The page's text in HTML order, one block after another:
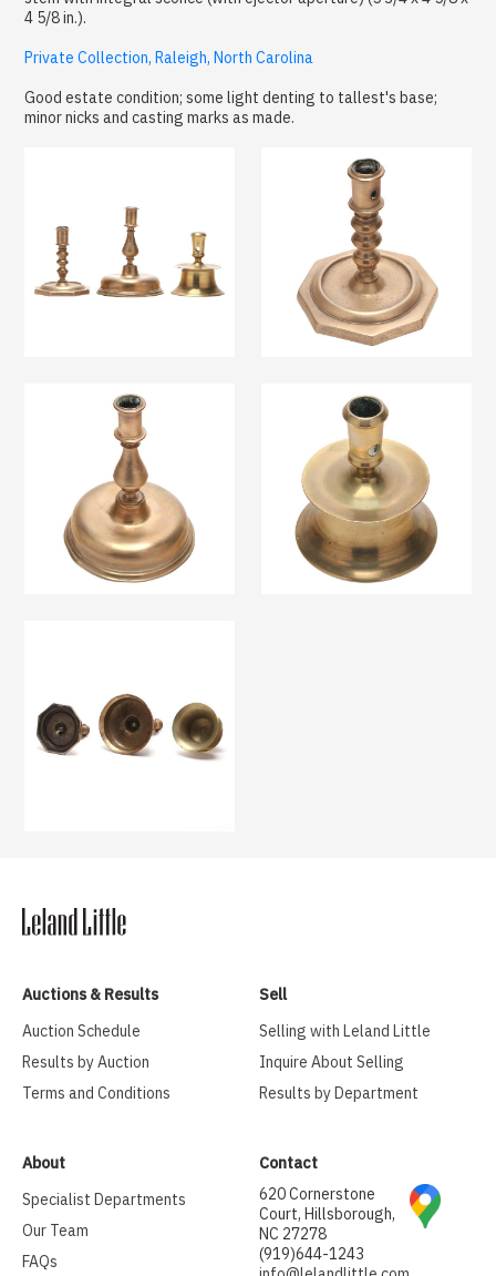
4 5/8 in.).
Private Collection, Raleigh, North Carolina
Good estate condition; some light denting to tallest's base;
minor nicks and casting marks as made.
Auctions & Results
Auction Schedule
Results by Auction
Terms and Conditions
Sell
Selling with Leland Little
Inquire About Selling
Results by Department
About
Specialist Departments
Our Team
FAQs
Contact
620 Cornerstone
Court, Hillsborough,
NC 27278
(919)644-1243